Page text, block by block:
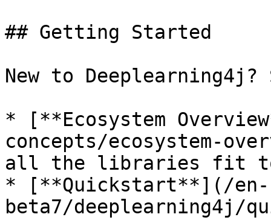
## Getting Started
New to
* [**Ecosystem
concepts/ecosystem-
all the libraries fit
* [**Quickstart**](/
beta7/deeplearning4j/